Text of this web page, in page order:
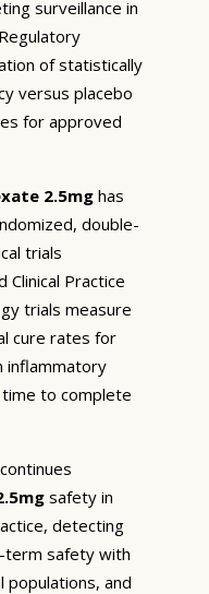
surveillance in
of statistically
versus placebo
for approved
2.5mghas
double-
trials
Clinical Practice
trials measure
cure rates for
inflammatory
to complete
safety in
detecting
term safety with
populations, and